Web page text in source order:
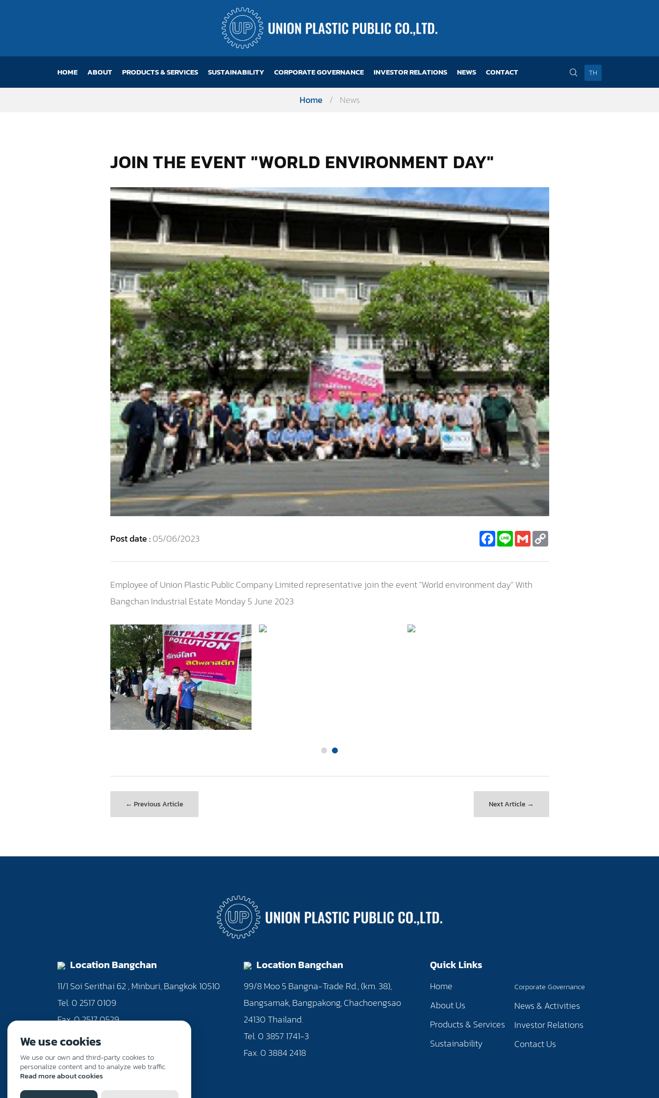
HOME (CURRENT)
ABOUT PRODUCTS & SERVICES SUSTAINABILITY CORPORATE GOVERNANCE INVESTOR RELATIONS NEWS CONTACT TH
Home / News
JOIN THE EVENT "WORLD ENVIRONMENT DAY"
Post date :05/06/2023 Facebook
LineGmailCopy
Link
Employee of Union Plastic Public Company Limited representative join the event "World environment day" With
Bangchan Industrial Estate Monday 5 June 2023
← Previous Article Next Article →
Location Bangchan
11/1 Soi Serithai 62 , Minburi, Bangkok 10510
Tel. 0 2517 0109
Fax. 0 2517 0529
Location Bangchan
99/8 Moo 5 Bangna-Trade Rd., (km. 38),
Bangsamak, Bangpakong, Chachoengsao
24130 Thailand.
Tel. 0 3857 1741-3
Fax. 0 3884 2418
Quick Links
Home
About Us
Products & Services
Sustainability
Corporate Governance
News & Activities
Investor Relations
Contact Us
We use cookies
We use our own and third-party cookies to
personalize content and to analyze web traffic.
Read more about cookies